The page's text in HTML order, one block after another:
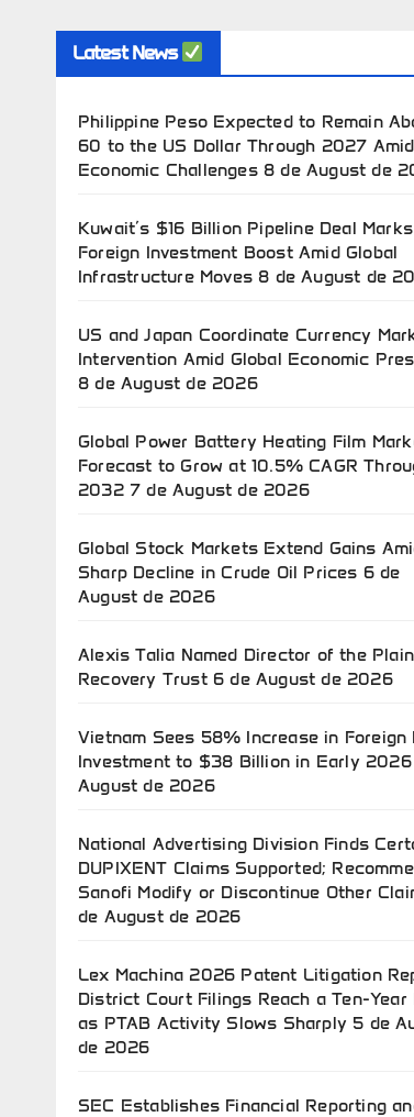
Latest News
Philippine Peso Expected to Remain
60 to the US Dollar Through 2027 Amid
Economic Challenges 8 de August de
Kuwait’s $16 Billion Pipeline Deal
Foreign Investment Boost Amid Global
Infrastructure Moves 8 de August de
US and Japan Coordinate Currency
Intervention Amid Global Economic
8 de August de 2026
Global Power Battery Heating Film
Forecast to Grow at 10.5% CAGR
2032 7 de August de 2026
Global Stock Markets Extend Gains
Sharp Decline in Crude Oil Prices 6 de
August de 2026
Alexis Talia Named Director of the
Recovery Trust 6 de August de 2026
Vietnam Sees 58% Increase in Foreign
Investment to $38 Billion in Early 2026
August de 2026
National Advertising Division Finds
DUPIXENT Claims Supported;
Sanofi Modify or Discontinue Other
de August de 2026
Lex Machina 2026 Patent Litigation
District Court Filings Reach a Ten-Year
as PTAB Activity Slows Sharply 5 de
de 2026
SEC Establishes Financial Reporting